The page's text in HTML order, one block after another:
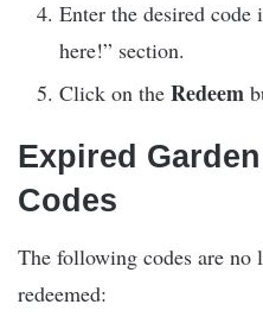
Enter the desired code
here!” section.
Click on the Redeem
Expired
Codes
The following codes are no
redeemed: